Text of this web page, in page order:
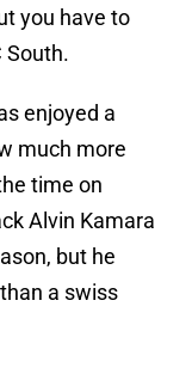
you have to
South.
enjoyed a
much more
time on
Alvin Kamara
but he
a swiss